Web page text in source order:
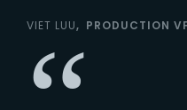
VIET LUU PRODUCTION